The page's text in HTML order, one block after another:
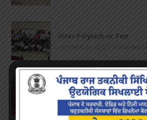
Inter-Polytechnic Fest
OCTOBER 24, 2022 / 0 COMMENTS
Farewell Party
JUNE 7, 2022 / 0 COMMENTS